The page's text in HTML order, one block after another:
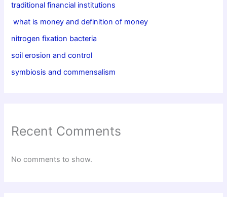
traditional financial institutions
what is money and definition of money
nitrogen fixation bacteria
soil erosion and control
symbiosis and commensalism
Recent Comments
No comments to show.